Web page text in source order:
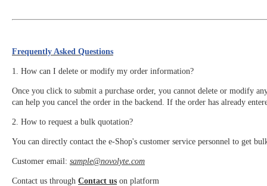
Frequently Asked Questions
1. How can I delete or modify my order information?
Once you click to submit a purchase order, you cannot delete or modify
can help you cancel the order in the backend. If the order has already
2. How to request a bulk quotation?
You can directly contact the e-Shop's customer service personnel to get
Customer email: sample@novolyte.com
Contact us through Contact us on platform